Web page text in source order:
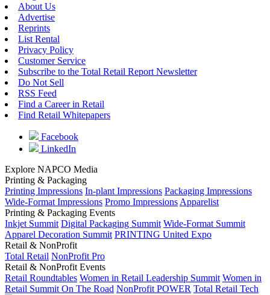
About Us
Advertise
Reprints
List Rental
Privacy Policy
Customer Service
Subscribe to the Total Retail Report Newsletter
Do Not Sell
RSS Feed
Find a Career in Retail
Find Retail Whitepapers
Facebook
LinkedIn
Explore NAPCO Media
Printing & Packaging
Printing Impressions In-plant Impressions Packaging Impressions
Wide-Format Impressions Promo Impressions Apparelist
Printing & Packaging Events
Inkjet Summit Digital Packaging Summit Wide-Format Summit
Apparel Decoration Summit PRINTING United Expo
Retail & NonProfit
Total Retail NonProfit Pro
Retail & NonProfit Events
Retail Roundtables Women in Retail Leadership Summit Women in
Retail Summit On The Road NonProfit POWER Total Retail Tech